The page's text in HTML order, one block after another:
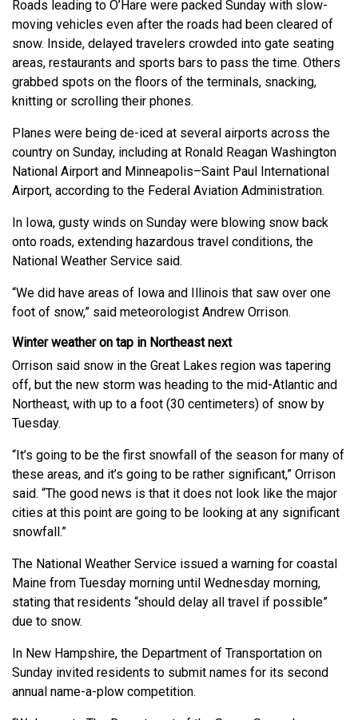
Roads leading to O’Hare were packed Sunday with slow-
moving vehicles even after the roads had been cleared of
snow. Inside, delayed travelers crowded into gate seating
areas, restaurants and sports bars to pass the time. Others
grabbed spots on the floors of the terminals, snacking,
knitting or scrolling their phones.
Planes were being de-iced at several airports across the
country on Sunday, including at Ronald Reagan Washington
National Airport and Minneapolis–Saint Paul International
Airport, according to the Federal Aviation Administration.
In Iowa, gusty winds on Sunday were blowing snow back
onto roads, extending hazardous travel conditions, the
National Weather Service said.
“We did have areas of Iowa and Illinois that saw over one
foot of snow,” said meteorologist Andrew Orrison.
Winter weather on tap in Northeast next
Orrison said snow in the Great Lakes region was tapering
off, but the new storm was heading to the mid-Atlantic and
Northeast, with up to a foot (30 centimeters) of snow by
Tuesday.
“It’s going to be the first snowfall of the season for many of
these areas, and it’s going to be rather significant,” Orrison
said. “The good news is that it does not look like the major
cities at this point are going to be looking at any significant
snowfall.”
The National Weather Service issued a warning for coastal
Maine from Tuesday morning until Wednesday morning,
stating that residents “should delay all travel if possible”
due to snow.
In New Hampshire, the Department of Transportation on
Sunday invited residents to submit names for its second
annual name-a-plow competition.